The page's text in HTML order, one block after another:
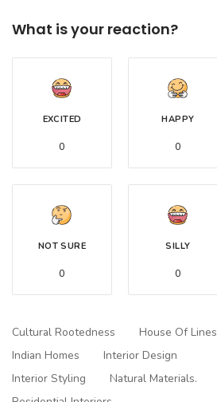
What is your reaction?
EXCITED
0
HAPPY
0
NOT SURE
0
SILLY
0
Cultural Rootedness
House Of Lines
Indian Homes
Interior Design
Interior Styling
Natural Materials.